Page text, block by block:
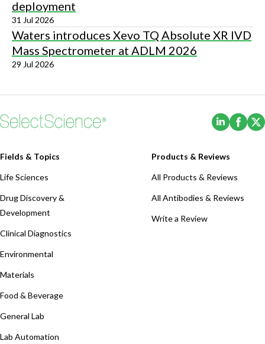
deployment
31 Jul 2026
Waters introduces Xevo TQ Absolute XR IVD
Mass Spectrometer at ADLM 2026
29 Jul 2026
(Opens
Fields & Topics
Life Sciences
Drug Discovery &
Development
Clinical Diagnostics
Environmental
Materials
Food & Beverage
General Lab
Lab Automation
Products & Reviews
All Products & Reviews
All Antibodies & Reviews
Write a Review